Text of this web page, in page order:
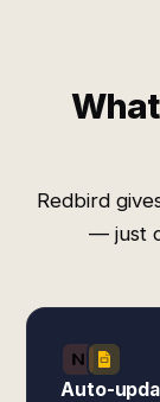
Redbird
— just
Auto-